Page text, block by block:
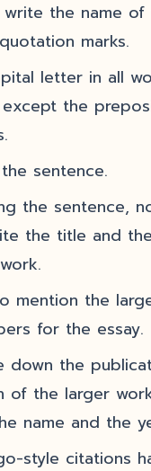
the name of
marks.
letter in all
the
sentence.
the sentence,
the title and
mention the
for the essay.
down the
of the larger
name and the
style citations